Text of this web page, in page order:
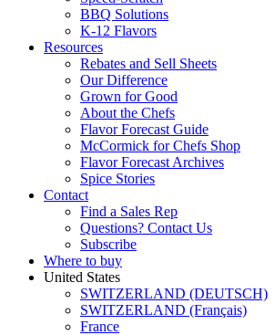
BBQ Solutions
K-12 Flavors
Resources
Rebates and Sell Sheets
Our Difference
Grown for Good
About the Chefs
Flavor Forecast Guide
McCormick for Chefs Shop
Flavor Forecast Archives
Spice Stories
Contact
Find a Sales Rep
Questions? Contact Us
Subscribe
Where to buy
United States
SWITZERLAND (DEUTSCH)
SWITZERLAND (Français)
France